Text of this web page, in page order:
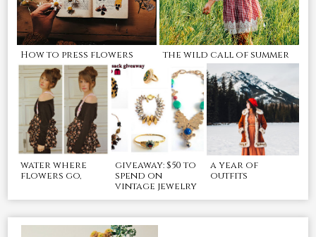
How to press flowers the wild call of summer
water where
flowers go,
giveaway: $50 to
spend on
vintage jewelry
a year of
outfits